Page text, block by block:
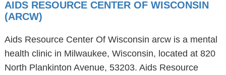
AIDS RESOURCE CENTER OF WISCONSIN
(ARCW)
Aids Resource Center Of Wisconsin arcw is a mental
health clinic in Milwaukee, Wisconsin, located at 820
North Plankinton Avenue, 53203. Aids Resource